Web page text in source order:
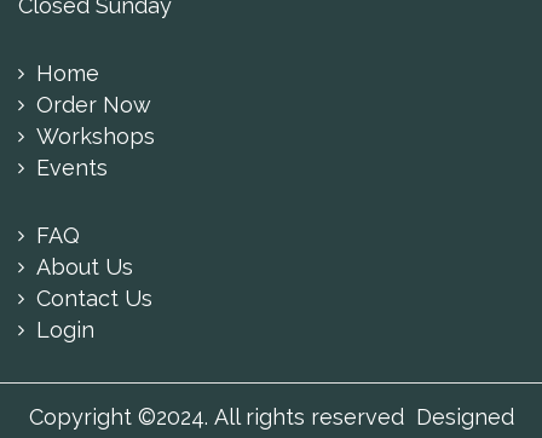
Closed Sunday
Home
Order Now
Workshops
Events
FAQ
About Us
Contact Us
Login
Copyright ©2024. All rights reserved Designed